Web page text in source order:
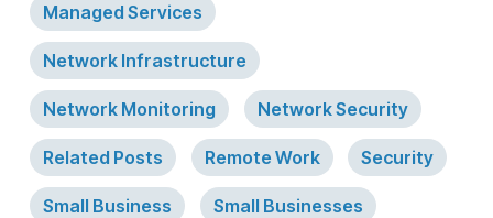
Managed Services
Network Infrastructure
Network Monitoring Network Security
Related Posts Remote Work Security
Small Business Small Businesses